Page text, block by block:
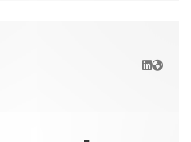
LinkedIn
Website